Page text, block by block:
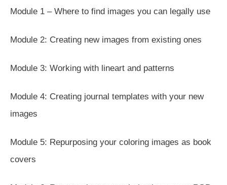
Module 1 – Where to find images you can legally use
Module 2: Creating new images from existing ones
Module 3: Working with lineart and patterns
Module 4: Creating journal templates with your new
images
Module 5: Repurposing your coloring images as book
covers